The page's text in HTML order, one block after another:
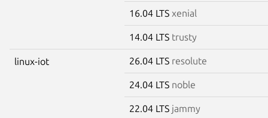
16.04 LTS xenial
14.04 LTS trusty
linux-iot 26.04 LTS resolute
24.04 LTS noble
22.04 LTS jammy